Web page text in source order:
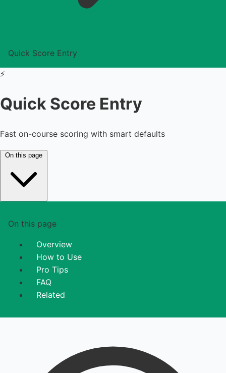
Quick Score Entry
⚡
Quick Score Entry
Fast on-course scoring with smart defaults
On this page
On this page
Overview
How to Use
Pro Tips
FAQ
Related